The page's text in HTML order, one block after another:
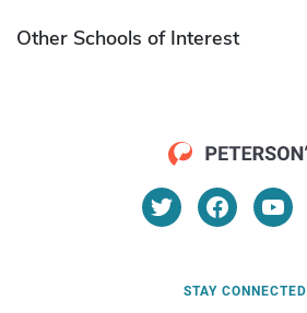
Other Schools of Interest
STAY CONNECTED